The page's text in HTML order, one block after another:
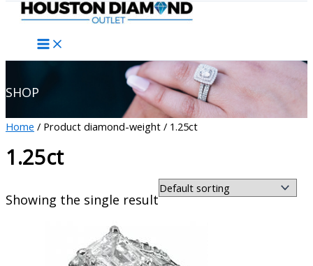
SHOP
Home / Product diamond-weight / 1.25ct
1.25ct
Showing the single result